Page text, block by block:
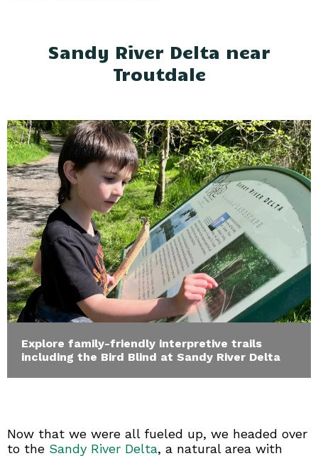
Sandy River Delta near
Troutdale
Explore family-friendly interpretive trails
including the Bird Blind at Sandy River Delta
Now that we were all fueled up, we headed over
to the Sandy River Delta, a natural area with